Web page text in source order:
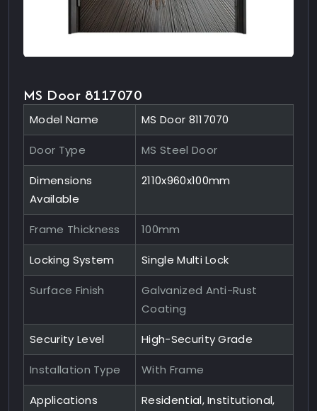
MS Door 8117070
Model Name MS Door 8117070
Door Type MS Steel Door
Dimensions
Available
2110x960x100mm
Frame Thickness 100mm
Locking System Single Multi Lock
Surface Finish
Galvanized Anti-Rust
Coating
Security Level High-Security Grade
Installation Type With Frame
Applications
Residential, Institutional,